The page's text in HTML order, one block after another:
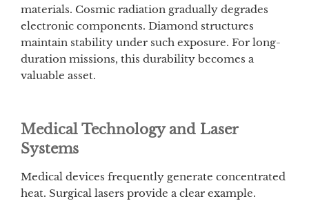
materials. Cosmic radiation gradually degrades
electronic components. Diamond structures
maintain stability under such exposure. For long-
duration missions, this durability becomes a
valuable asset.
Medical Technology and Laser
Systems
Medical devices frequently generate concentrated
heat. Surgical lasers provide a clear example.